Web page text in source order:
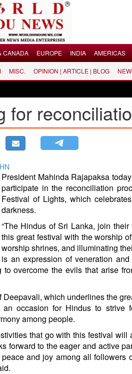
CANADA EUROPE INDIA AMERICAS
MISC. OPINION | ARTICLE | BLOG
for
President Mahinda Rajapaksa
participate in the reconciliation
Festival of Lights, which
darkness.
“The Hindus of Sri Lanka, join
this great festival with the worship
worship shrines, and illuminating
is an expression of veneration
overcome the evils that arise
Deepavali, which underlines the
occasion for Hindus to strive
among people.
that go with this festival
forward to the eager and active
and joy among all